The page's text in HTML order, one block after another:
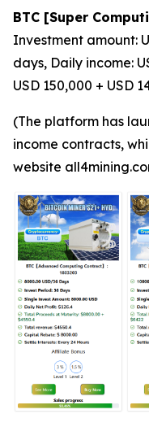
BTC [Super
Investment amount:
days, Daily income:
USD 150,000 + USD
(The platform has
income contracts,
website